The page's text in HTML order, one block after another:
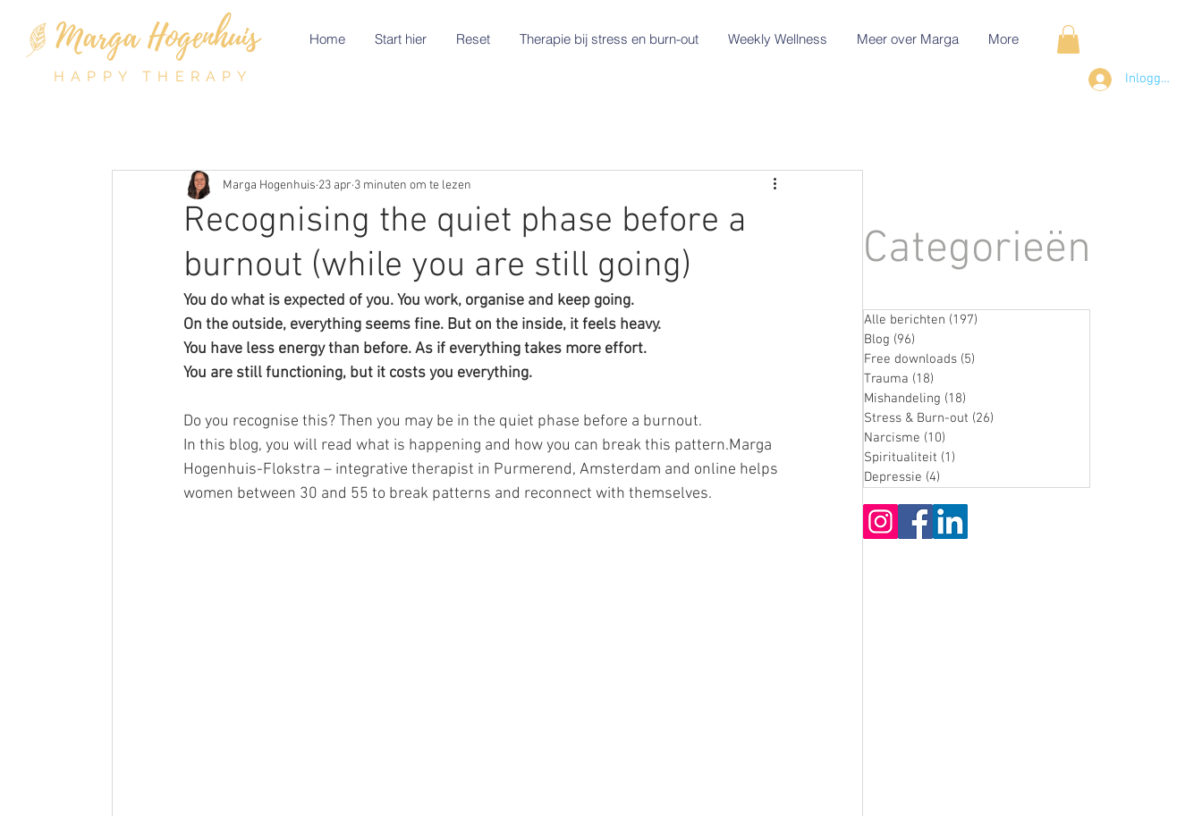
HAPPY THERAPY
Home Start hier Reset Therapie bij stress en burn-out Weekly Wellness Meer over Marga More
Inloggen
Recognising the quiet phase before a
burnout (while you are still going)
Marga Hogenhuis 23 apr 3 minuten om te lezen
You do what is expected of you. You work, organise and keep going.
On the outside, everything seems fine. But on the inside, it feels heavy.
You have less energy than before. As if everything takes more effort.
You are still functioning, but it costs you everything.
Do you recognise this? Then you may be in the quiet phase before a burnout.
In this blog, you will read what is happening and how you can break this pattern.Marga
Hogenhuis-Flokstra – integrative therapist in Purmerend, Amsterdam and online helps
women between 30 and 55 to break patterns and reconnect with themselves.
Categorieën
Alle berichten (197)
Blog (96)
Free downloads (5)
Trauma (18)
Mishandeling (18)
Stress & Burn-out (26)
Narcisme (10)
Spiritualiteit (1)
Depressie (4)